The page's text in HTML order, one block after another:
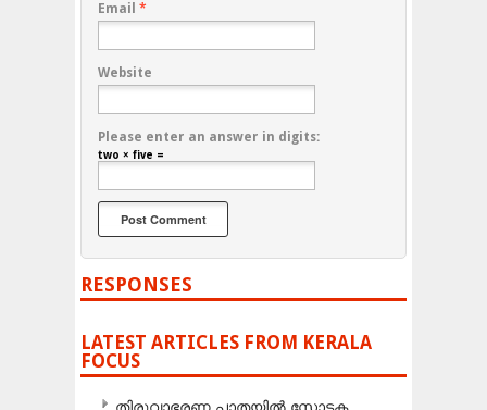
Email *
Website
Please enter an answer in digits:
two × five =
RESPONSES
LATEST ARTICLES FROM KERALA
FOCUS